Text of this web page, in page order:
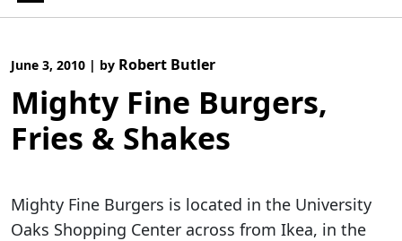
June 3, 2010 | by Robert Butler
Mighty Fine Burgers,
Fries & Shakes
Mighty Fine Burgers is located in the University
Oaks Shopping Center across from Ikea, in the